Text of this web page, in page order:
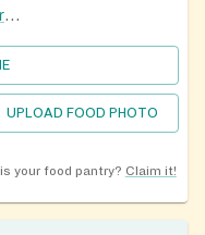
https://www.compassionplace.org/centers
UPLOAD FOOD PHOTO
your food pantry? Claim it!